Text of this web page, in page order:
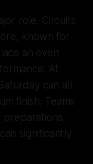
role. Circuits
known for
an even
At
can all
finish. Teams
preparations,
significantly